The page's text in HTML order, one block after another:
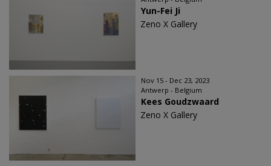
Yun-Fei Ji
Zeno X Gallery
Nov 15 - Dec 23, 2023
Antwerp - Belgium
Kees Goudzwaard
Zeno X Gallery